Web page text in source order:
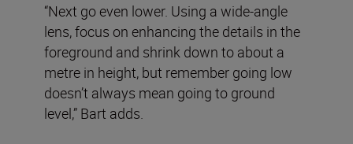
“Next go even lower. Using a wide-angle
lens, focus on enhancing the details in the
foreground and shrink down to about a
metre in height, but remember going low
doesn’t always mean going to ground
level,” Bart adds.